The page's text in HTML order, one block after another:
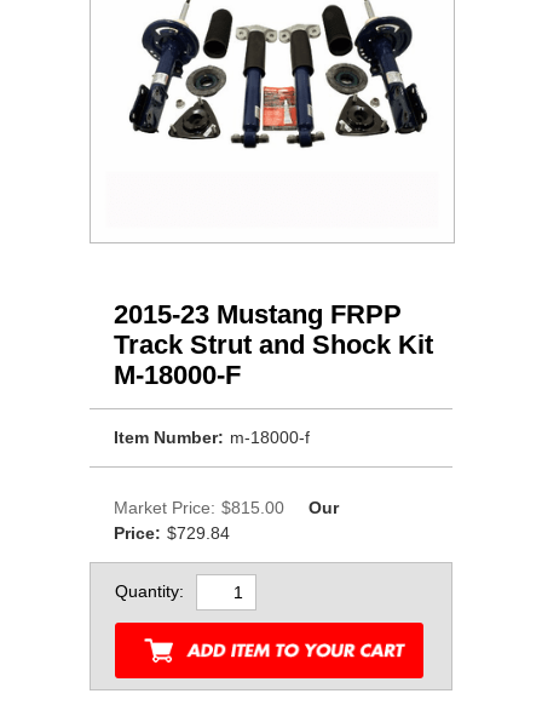
2015-23 Mustang FRPP
Track Strut and Shock Kit
M-18000-F
Item Number: m-18000-f
Market Price: $815.00
Our
Price: $729.84
Quantity: